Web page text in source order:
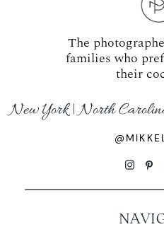
The
families who
their
New York | North